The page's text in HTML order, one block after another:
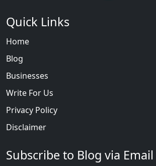
Quick Links
Home
Blog
Businesses
Write For Us
Privacy Policy
Disclaimer
Subscribe to Blog via Email